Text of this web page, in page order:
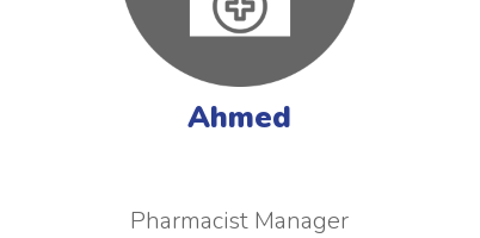
Pharmacist Manager
Ahmed